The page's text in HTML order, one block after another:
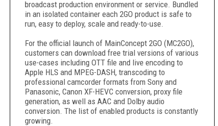
broadcast production environment or service. Bundled
in an isolated container each 2GO product is safe to
run, easy to deploy, scale and ready-to-use.
For the official launch of MainConcept 2GO (MC2GO),
customers can download free trial versions of various
use-cases including OTT file and live encoding to
Apple HLS and MPEG-DASH, transcoding to
professional camcorder formats from Sony and
Panasonic, Canon XF-HEVC conversion, proxy file
generation, as well as AAC and Dolby audio
conversion. The list of enabled products is constantly
growing.